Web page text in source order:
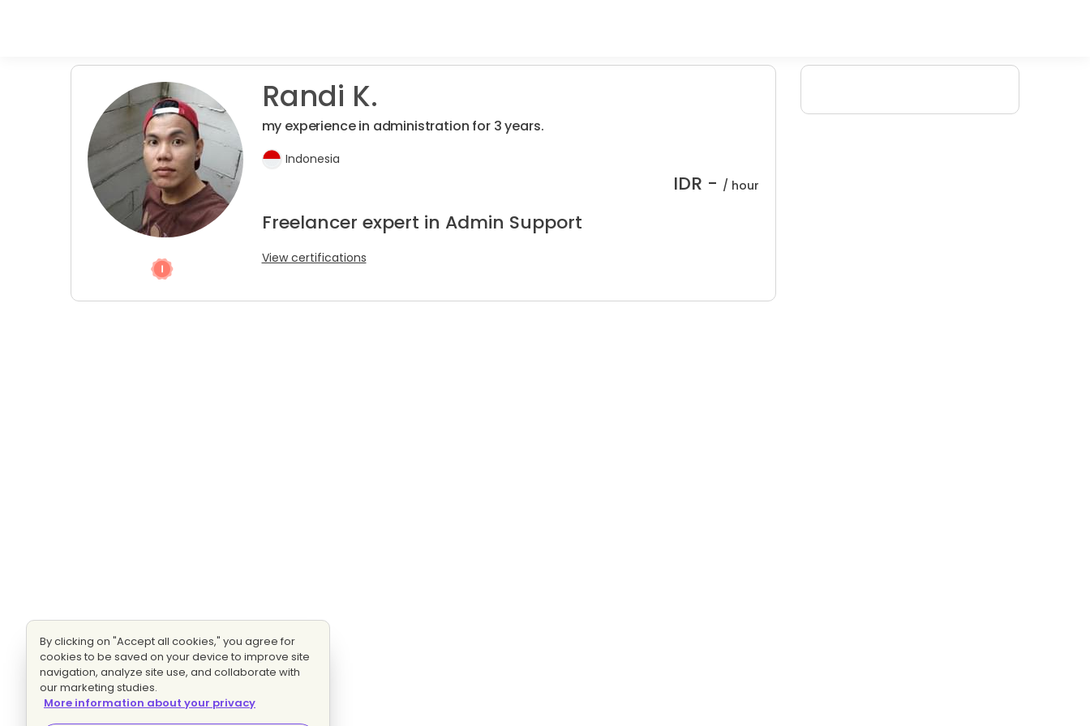
Randi K.
my experience in administration for 3 years.
Indonesia
IDR - / hour
Freelancer expert in Admin Support
View certifications
By clicking on "Accept all cookies," you agree for
cookies to be saved on your device to improve site
navigation, analyze site use, and collaborate with
our marketing studies.
More information about your privacy